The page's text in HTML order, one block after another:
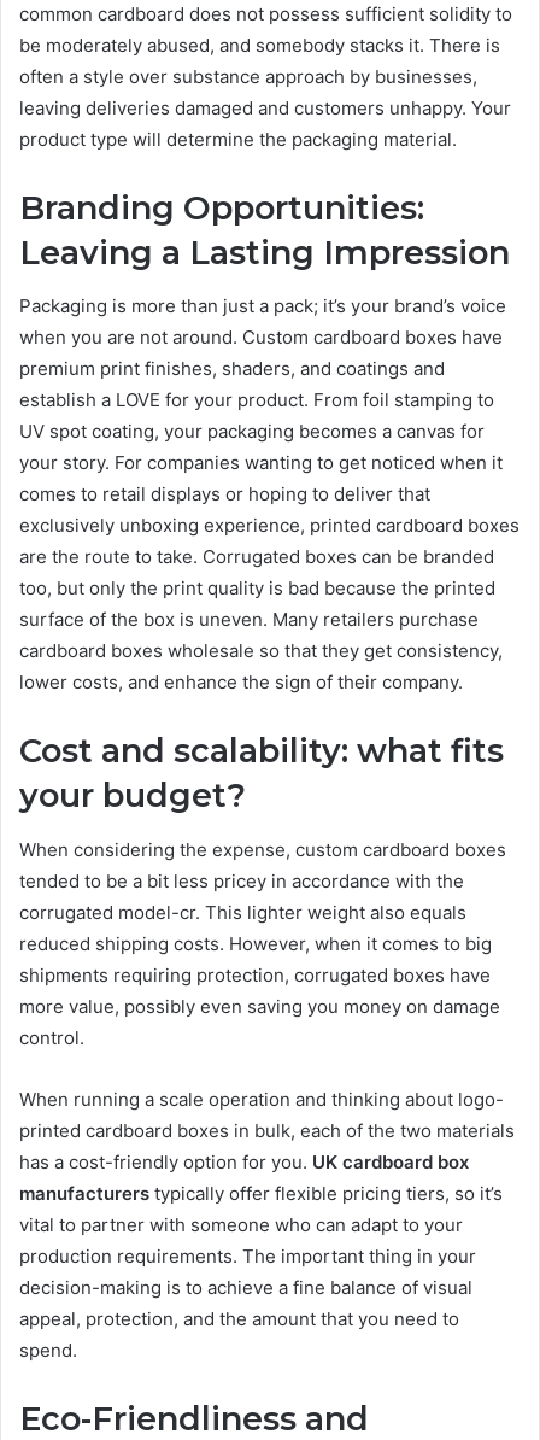
common cardboard does not possess sufficient solidity to
be moderately abused, and somebody stacks it. There is
often a style over substance approach by businesses,
leaving deliveries damaged and customers unhappy. Your
product type will determine the packaging material.
Branding Opportunities:
Leaving a Lasting Impression
Packaging is more than just a pack; it’s your brand’s voice
when you are not around. Custom cardboard boxes have
premium print finishes, shaders, and coatings and
establish a LOVE for your product. From foil stamping to
UV spot coating, your packaging becomes a canvas for
your story. For companies wanting to get noticed when it
comes to retail displays or hoping to deliver that
exclusively unboxing experience, printed cardboard boxes
are the route to take. Corrugated boxes can be branded
too, but only the print quality is bad because the printed
surface of the box is uneven. Many retailers purchase
cardboard boxes wholesale so that they get consistency,
lower costs, and enhance the sign of their company.
Cost and scalability: what fits
your budget?
When considering the expense, custom cardboard boxes
tended to be a bit less pricey in accordance with the
corrugated model-cr. This lighter weight also equals
reduced shipping costs. However, when it comes to big
shipments requiring protection, corrugated boxes have
more value, possibly even saving you money on damage
control.
When running a scale operation and thinking about logo-
printed cardboard boxes in bulk, each of the two materials
has a cost-friendly option for you. UK cardboard box
manufacturers typically offer flexible pricing tiers, so it’s
vital to partner with someone who can adapt to your
production requirements. The important thing in your
decision-making is to achieve a fine balance of visual
appeal, protection, and the amount that you need to
spend.
Eco-Friendliness and